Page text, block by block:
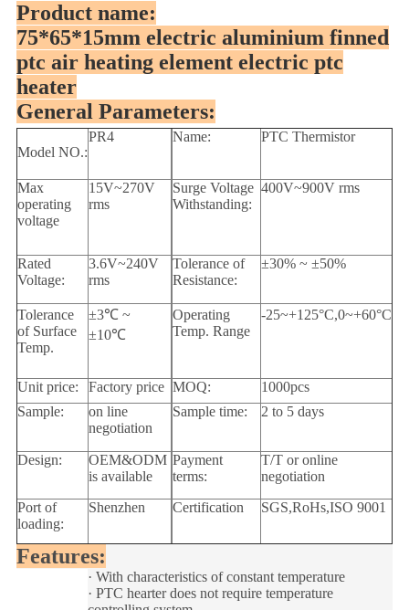
Product name:
75*65*15mm electric aluminium finned
ptc air heating element electric ptc
heater
General Parameters:
Model NO.:
PR4 Name: PTC Thermistor
Max
operating
voltage
15V~270V
rms
Surge Voltage
Withstanding:
400V~900V rms
Rated
Voltage:
3.6V~240V
rms
Tolerance of
Resistance:
±30% ~ ±50%
Tolerance
of Surface
Temp.
±3℃~
±10℃
Operating
Temp. Range
-25~+125°C,0~+60°C
Unit price: Factory price MOQ:
1000pcs
Sample:
on line
negotiation
Sample time: 2 to 5 days
Design:
OEM&ODM
is available
Payment
terms:
T/T or online
negotiation
Port of
loading:
Shenzhen Certification SGS,RoHs,ISO 9001
Features:
· With characteristics of constant temperature
· PTC hearter does not require temperature